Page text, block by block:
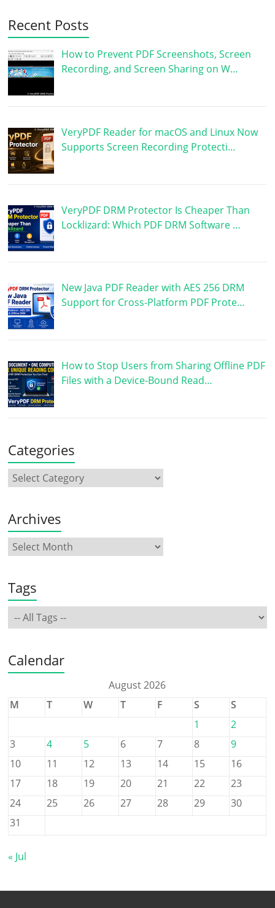
Recent Posts
How to Prevent PDF Screenshots, Screen
Recording, and Screen Sharing on W…
VeryPDF Reader for macOS and Linux Now
Supports Screen Recording Protecti…
VeryPDF DRM Protector Is Cheaper Than
Locklizard: Which PDF DRM Software …
New Java PDF Reader with AES 256 DRM
Support for Cross-Platform PDF Prote…
How to Stop Users from Sharing Offline PDF
Files with a Device-Bound Read…
Categories
Archives
Tags
Calendar
August 2026
M
T W T F S
S
1
2
3
4 5 6 7 8
9
10
11 12 13 14 15
16
17
18 19 20 21 22
23
24
25 26 27 28 29
30
31
« Jul